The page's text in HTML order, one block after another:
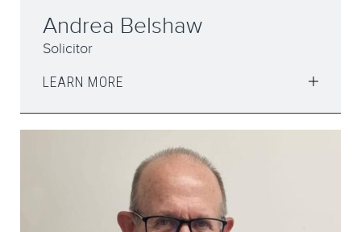
Andrea Belshaw
Solicitor
LEARN MORE